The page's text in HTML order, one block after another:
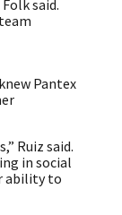
said.
Pantex
Ruiz said.
in social
ability to